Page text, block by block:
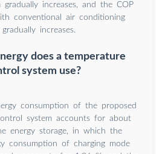
gradually increases, and the COP
conventional air conditioning
gradually increases.
does a temperature
system use?
consumption of the proposed
system accounts for about
energy storage, in which the
consumption of charging mode